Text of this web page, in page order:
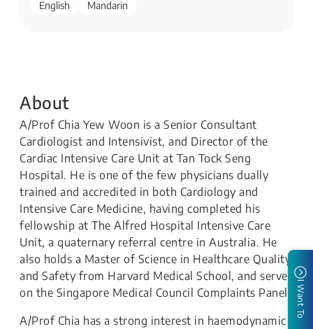
English Mandarin
About
A/Prof Chia Yew Woon is a Senior Consultant
Cardiologist and Intensivist, and Director of the
Cardiac Intensive Care Unit at Tan Tock Seng
Hospital. He is one of the few physicians dually
trained and accredited in both Cardiology and
Intensive Care Medicine, having completed his
fellowship at The Alfred Hospital Intensive Care
Unit, a quaternary referral centre in Australia. He
also holds a Master of Science in Healthcare Quality
and Safety from Harvard Medical School, and serves
on the Singapore Medical Council Complaints Panel.
A/Prof Chia has a strong interest in haemodynamic
I Want To